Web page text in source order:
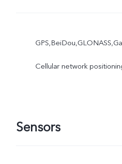
Cellular network
Sensors